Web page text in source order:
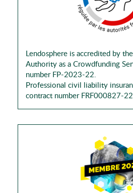
Lendosphere is accredited by
Authority as a Crowdfunding
number FP-2023-22.
Professional civil liability
contract number FRF000827-